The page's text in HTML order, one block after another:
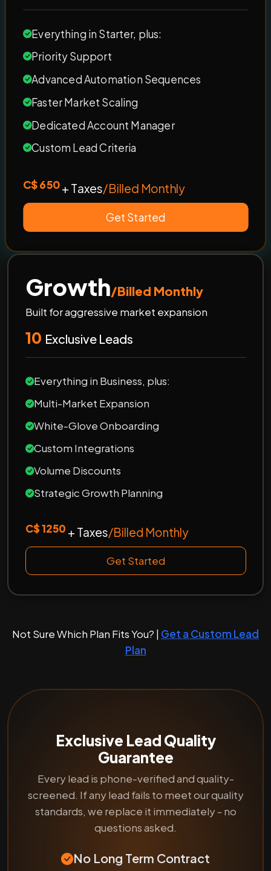
Everything in Starter, plus:
Priority Support
Advanced Automation Sequences
Faster Market Scaling
Dedicated Account Manager
Custom Lead Criteria
C$ 650+ Taxes/Billed Monthly
Get Started
Growth/Billed Monthly
Built for aggressive market expansion
10 Exclusive Leads
Everything in Business, plus:
Multi-Market Expansion
White-Glove Onboarding
Custom Integrations
Volume Discounts
Strategic Growth Planning
C$ 1250 + Taxes/Billed Monthly
Get Started
Not Sure Which Plan Fits You? | Get a Custom Lead
Plan
Exclusive Lead Quality
Guarantee
Every lead is phone-verified and quality-
screened. If any lead fails to meet our quality
standards, we replace it immediately - no
questions asked.
No Long Term Contract